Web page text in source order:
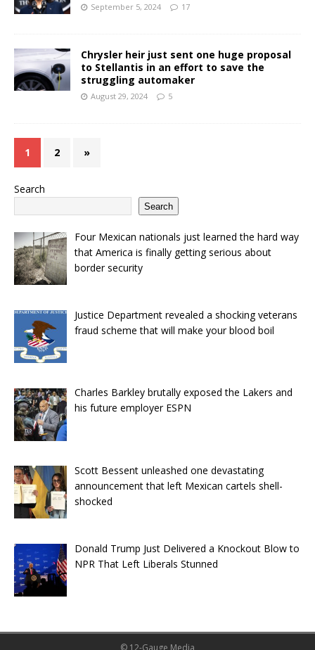
September 5, 2024 17
Chrysler heir just sent one huge proposal
to Stellantis in an effort to save the
struggling automaker
August 29, 2024 5
1 2 »
Search
Search
Four Mexican nationals just learned the hard way
that America is finally getting serious about
border security
Justice Department revealed a shocking veterans
fraud scheme that will make your blood boil
Charles Barkley brutally exposed the Lakers and
his future employer ESPN
Scott Bessent unleashed one devastating
announcement that left Mexican cartels shell-
shocked
Donald Trump Just Delivered a Knockout Blow to
NPR That Left Liberals Stunned